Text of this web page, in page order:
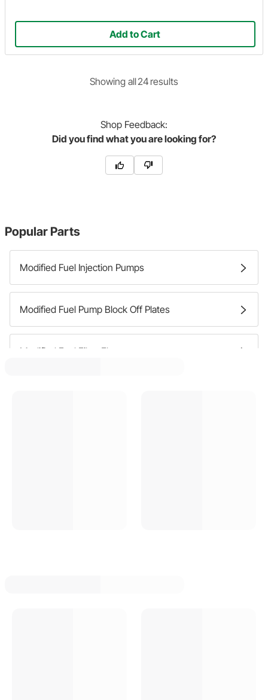
Add to Cart
Showing all24 results
Shop Feedback:
Did you find what you are looking for?
Popular Parts
Modified Fuel Injection Pumps
Modified Fuel Pump Block Off Plates
Modified Fuel Filter Elements